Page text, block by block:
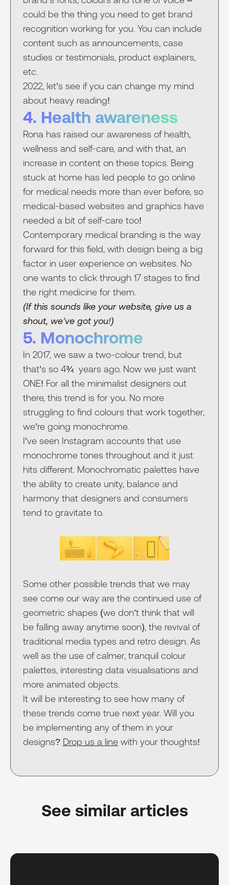
could be the thing you need to get brand
recognition working for you. You can include
content such as announcements, case
studies or testimonials, product explainers,
etc.
2022, let’s see if you can change my mind
about heavy reading!
4. Health awareness
Rona has raised our awareness of health,
wellness and self-care, and with that, an
increase in content on these topics. Being
stuck at home has led people to go online
for medical needs more than ever before, so
medical-based websites and graphics have
needed a bit of self-care too!
Contemporary medical branding is the way
forward for this field, with design being a big
factor in user experience on websites. No
one wants to click through 17 stages to find
the right medicine for them.
(If this sounds like your website, give us a
shout, we’ve got you!)
5. Monochrome
In 2017, we saw a two-colour trend, but
that’s so 4¾ years ago. Now we just want
ONE! For all the minimalist designers out
there, this trend is for you. No more
struggling to find colours that work together,
we’re going monochrome.
I’ve seen Instagram accounts that use
monochrome tones throughout and it just
hits different. Monochromatic palettes have
the ability to create unity, balance and
harmony that designers and consumers
tend to gravitate to.
Some other possible trends that we may
see come our way are the continued use of
geometric shapes (we don’t think that will
be falling away anytime soon), the revival of
traditional media types and retro design. As
well as the use of calmer, tranquil colour
palettes, interesting data visualisations and
more animated objects.
It will be interesting to see how many of
these trends come true next year. Will you
be implementing any of them in your
designs? Drop us a line with your thoughts!
See similar articles